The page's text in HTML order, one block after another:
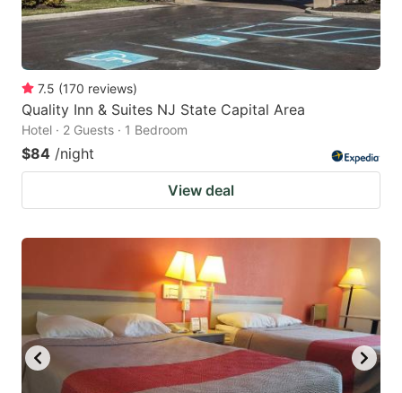
7.5 (170 reviews)
Quality Inn & Suites NJ State Capital Area
Hotel · 2 Guests · 1 Bedroom
$84 /night
View deal